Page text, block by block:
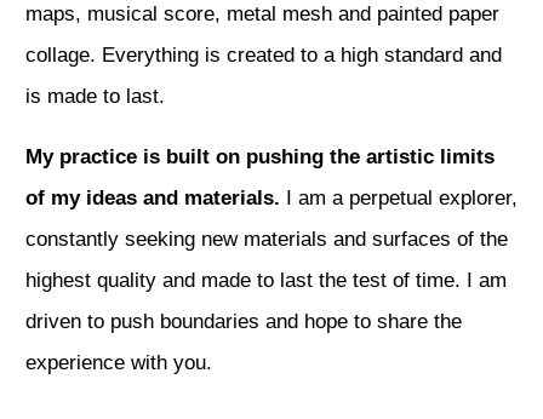
maps, musical score, metal mesh and painted paper
collage. Everything is created to a high standard and
is made to last.
My practice is built on pushing the artistic limits
of my ideas and materials. I am a perpetual explorer,
constantly seeking new materials and surfaces of the
highest quality and made to last the test of time. I am
driven to push boundaries and hope to share the
experience with you.